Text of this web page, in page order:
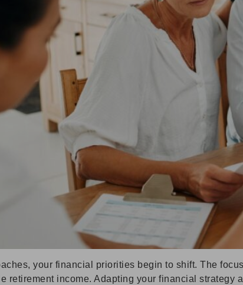
your financial priorities begin to shift. The
retirement income. Adapting your financial strategy